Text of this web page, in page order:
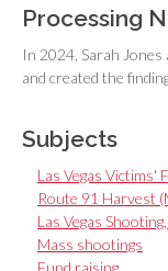
Processing
In 2024, Sarah
and created the
Subjects
Las Vegas Victims'
Route 91 Harvest
Las Vegas
Mass shootings
Fund raising